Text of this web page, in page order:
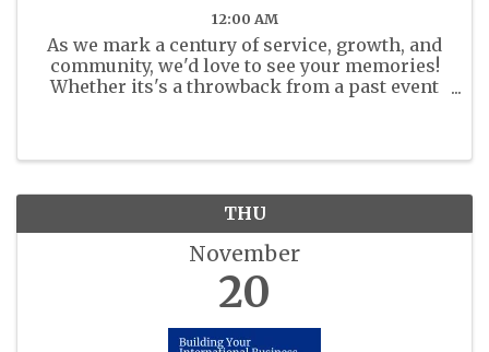
12:00 AM
As we mark a century of service, growth, and
community, we'd love to see your memories!
Whether its's a throwback from a past event
THU
November
20